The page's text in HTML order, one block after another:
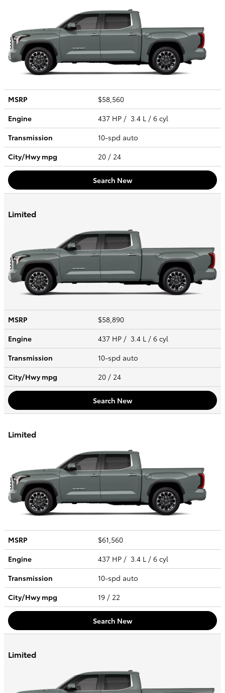
MSRP
$58,560
Engine
437 HP / 3.4 L / 6 cyl
Transmission
10-spd auto
City/Hwympg 20 / 24
Search New
Limited
MSRP
$58,890
Engine
437 HP / 3.4 L / 6 cyl
Transmission
10-spd auto
City/Hwympg 20 / 24
Search New
Limited
MSRP
$61,560
Engine
437 HP / 3.4 L / 6 cyl
Transmission
10-spd auto
City/Hwympg 19 / 22
Search New
Limited